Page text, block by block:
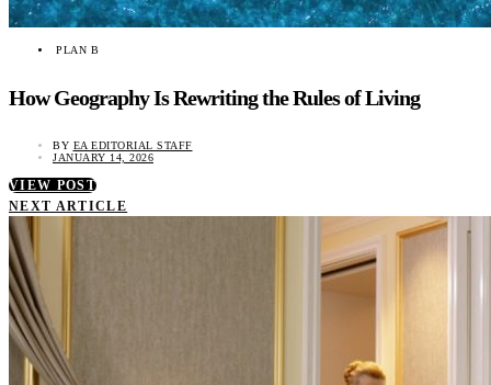
PLAN B
How Geography Is Rewriting the Rules of Living
BY EA EDITORIAL STAFF
JANUARY 14, 2026
VIEW POST
NEXT ARTICLE